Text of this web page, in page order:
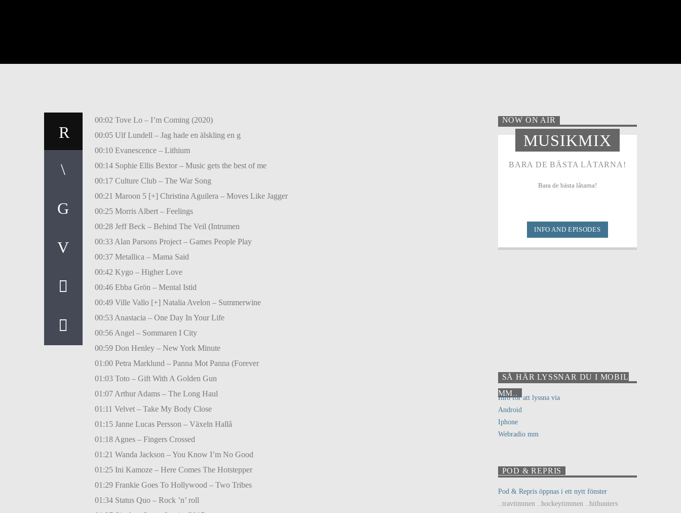
00:02 Tove Lo – I’m Coming (2020)
00:05 Ulf Lundell – Jag hade en älskling en g
00:10 Evanescence – Lithium
00:14 Sophie Ellis Bextor – Music gets the best of me
00:17 Culture Club – The War Song
00:21 Maroon 5 [+] Christina Aguilera – Moves Like Jagger
00:25 Morris Albert – Feelings
00:28 Jeff Beck – Behind The Veil (Intrumen
00:33 Alan Parsons Project – Games People Play
00:37 Metallica – Mama Said
00:42 Kygo – Higher Love
00:46 Ebba Grön – Mental Istid
00:49 Ville Vallo [+] Natalia Avelon – Summerwine
00:53 Anastacia – One Day In Your Life
00:56 Angel – Sommaren I City
00:59 Don Henley – New York Minute
01:00 Petra Marklund – Panna Mot Panna (Forever
01:03 Toto – Gift With A Golden Gun
01:07 Arthur Adams – The Long Haul
01:11 Velvet – Take My Body Close
01:15 Janne Lucas Persson – Växeln Hallå
01:18 Agnes – Fingers Crossed
01:21 Wanda Jackson – You Know I’m No Good
01:25 Ini Kamoze – Here Comes The Hotstepper
01:29 Frankie Goes To Hollywood – Two Tribes
01:34 Status Quo – Rock ’n’ roll
NOW ON AIR
MUSIKMIX
BARA DE BÄSTA LÅTARNA!
Bara de bästa låtarna!
INFO AND EPISODES
SÅ HÄR LYSSNAR DU I MOBIL
MM..
Info för att lyssna via
Android
Iphone
Webradio mm
POD & REPRIS
Pod & Repris öppnas i ett nytt fönster
..travtimmen ..hockeytimmen ..hithunters